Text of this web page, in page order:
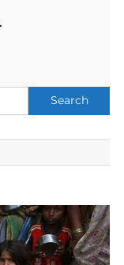
Search
for: